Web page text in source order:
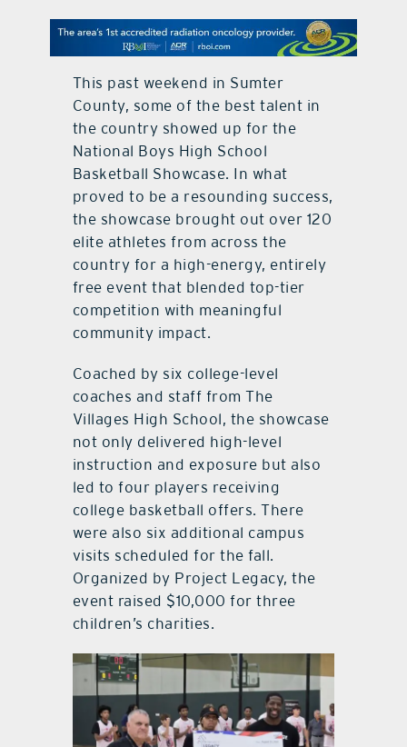
contact Us
This past weekend in Sumter
County, some of the best talent in
the country showed up for the
National Boys High School
Basketball Showcase. In what
proved to be a resounding success,
the showcase brought out over 120
elite athletes from across the
country for a high-energy, entirely
free event that blended top-tier
competition with meaningful
community impact.
Coached by six college-level
coaches and staff from The
Villages High School, the showcase
not only delivered high-level
instruction and exposure but also
led to four players receiving
college basketball offers. There
were also six additional campus
visits scheduled for the fall.
Organized by Project Legacy, the
event raised $10,000 for three
children’s charities.